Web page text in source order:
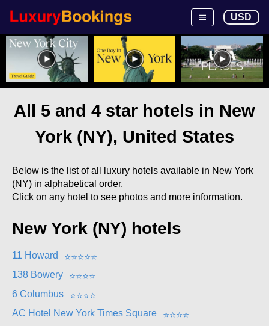
USD
All 5 and 4 star hotels in New
York (NY), United States
Below is the list of all luxury hotels available in New York
(NY) in alphabetical order.
Click on any hotel to see photos and more information.
New York (NY) hotels
11 Howard ⭐⭐⭐⭐⭐
138 Bowery
⭐⭐⭐⭐
6 Columbus
⭐⭐⭐⭐
AC Hotel New York Times Square
⭐⭐⭐⭐